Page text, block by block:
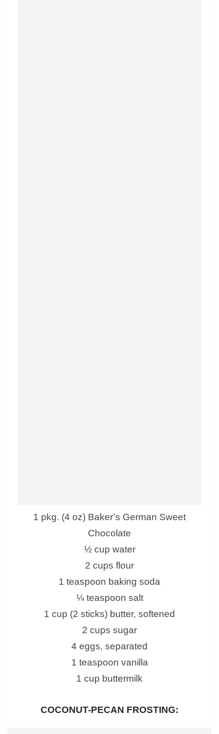
1 pkg. (4 oz) Baker’s German Sweet
Chocolate
½ cup water
2 cups flour
1 teaspoon baking soda
¼ teaspoon salt
1 cup (2 sticks) butter, softened
2 cups sugar
4 eggs, separated
1 teaspoon vanilla
1 cup buttermilk
COCONUT-PECAN FROSTING: